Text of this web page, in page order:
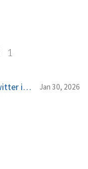
1
Top AI People to Follow on X/Twitter in 2026 Jan 30, 2026